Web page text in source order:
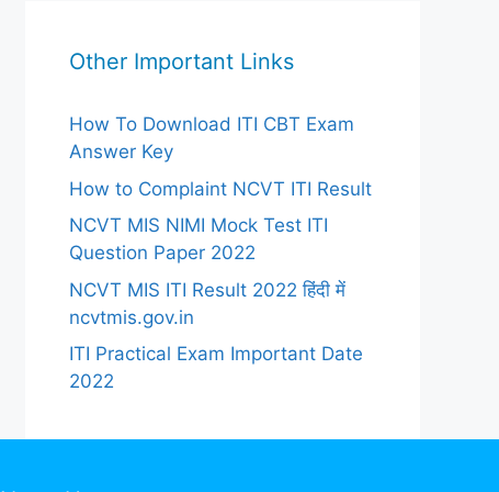
Other Important Links
How To Download ITI CBT Exam
Answer Key
How to Complaint NCVT ITI Result
NCVT MIS NIMI Mock Test ITI
Question Paper 2022
NCVT MIS ITI Result 2022 हिंदी में
ncvtmis.gov.in
ITI Practical Exam Important Date
2022